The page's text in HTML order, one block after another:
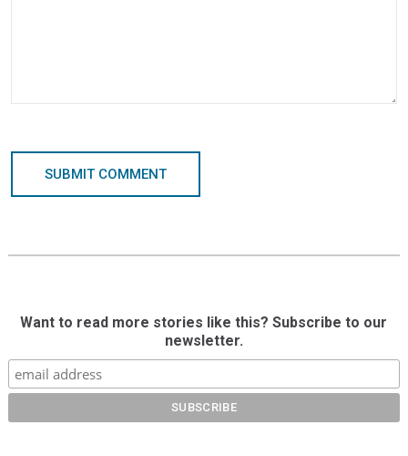
SUBMIT COMMENT
Want to read more stories like this? Subscribe to our
newsletter.